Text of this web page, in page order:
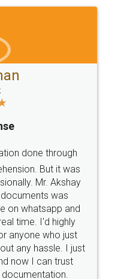
free service.
Money Back
Guarantee.